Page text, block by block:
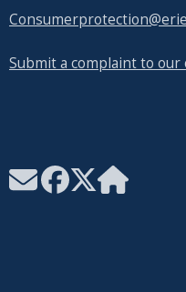
Submit a complaint to our